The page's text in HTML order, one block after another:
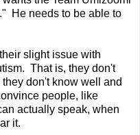
He needs to be able to
slight issue with
That is, they don't
don't know well and
people, like
actually speak, when
it.